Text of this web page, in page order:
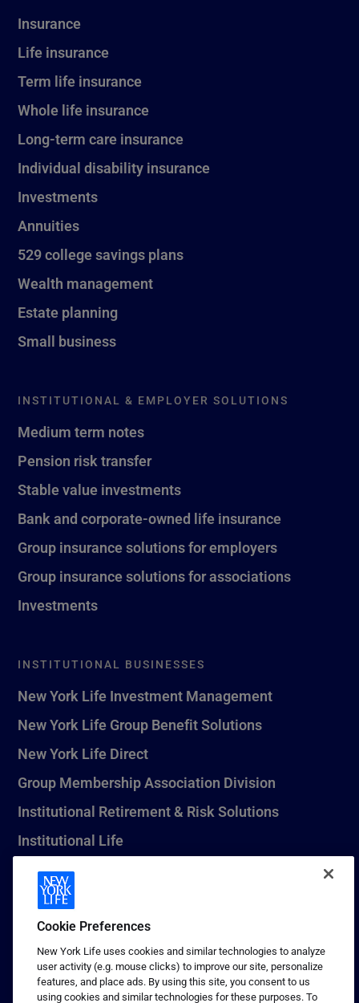
Insurance
Life insurance
Term life insurance
Whole life insurance
Long-term care insurance
Individual disability insurance
Investments
Annuities
529 college savings plans
Wealth management
Estate planning
Small business
INSTITUTIONAL & EMPLOYER SOLUTIONS
Medium term notes
Pension risk transfer
Stable value investments
Bank and corporate-owned life insurance
Group insurance solutions for employers
Group insurance solutions for associations
Investments
INSTITUTIONAL BUSINESSES
New York Life Investment Management
New York Life Group Benefit Solutions
New York Life Direct
Group Membership Association Division
Institutional Retirement & Risk Solutions
Institutional Life
New York Life Seguros Monterrey
1 (800) CALL-NYL
© 2026 New York Life Insurance Company, New York, NY. All
Rights Reserved. NEW YORK LIFE, and the NEW YORK LIFE Box
Logo are trademarks of New York Life Insurance Company.
Cookie Preferences
New York Life uses cookies and similar technologies to analyze
user activity (e.g. mouse clicks) to improve our site, personalize
features, and place ads. By using this site, you consent to us
using cookies and similar technologies for these purposes. To